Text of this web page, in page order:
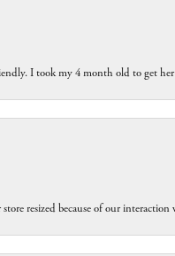
I took my 4 month old to get
resized because of our